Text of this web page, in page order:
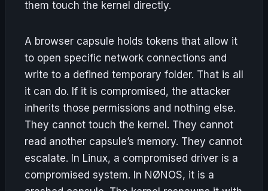
them touch the kernel directly.
A browser capsule holds tokens that allow it
to open specific network connections and
write to a defined temporary folder. That is all
it can do. If it is compromised, the attacker
inherits those permissions and nothing else.
They cannot touch the kernel. They cannot
read another capsule’s memory. They cannot
escalate. In Linux, a compromised driver is a
compromised system. In NØNOS, it is a